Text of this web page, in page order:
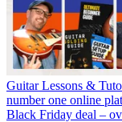
Guitar Lessons &
number one online
Black Friday deal –